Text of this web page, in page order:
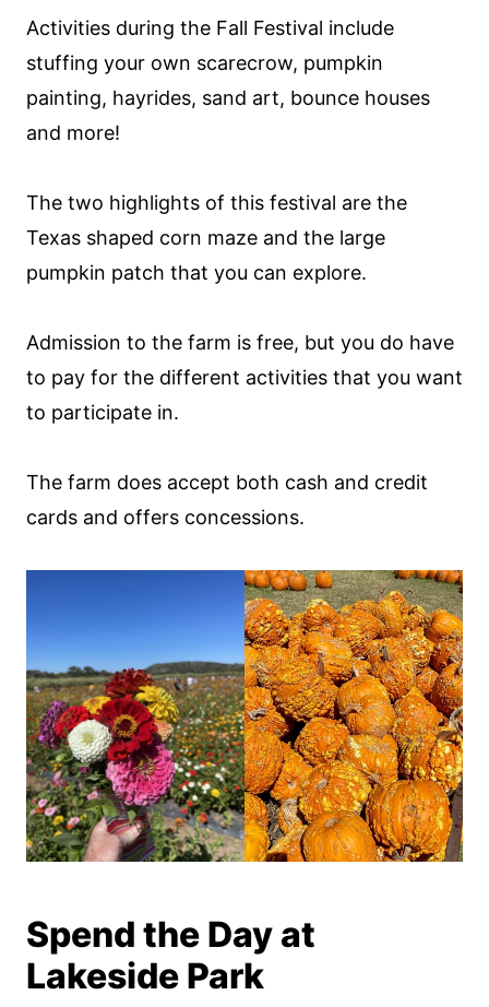
Activities during the Fall Festival include
stuffing your own scarecrow, pumpkin
painting, hayrides, sand art, bounce houses
and more!
The two highlights of this festival are the
Texas shaped corn maze and the large
pumpkin patch that you can explore.
Admission to the farm is free, but you do have
to pay for the different activities that you want
to participate in.
The farm does accept both cash and credit
cards and offers concessions.
Spend the Day at
Lakeside Park